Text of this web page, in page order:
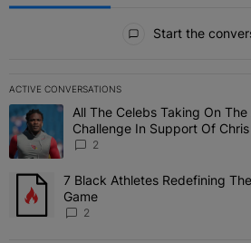
Start the
ACTIVE CONVERSATIONS
The following is a list of the most
A trending article titled "All The Celebs
All The Celebs Taking On
Challenge In Support Of
2
A trending article titled "7 Black
7 Black Athletes Redefining
Game
2